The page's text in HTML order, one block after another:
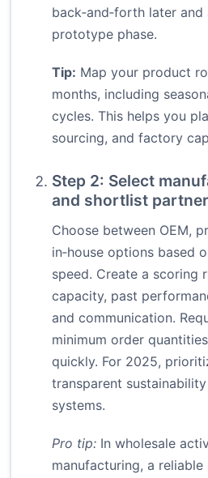
back‑and‑forth later
prototype phase.
Tip: Map your product
months, including
cycles. This helps you
sourcing, and factory
Step 2: Select
and shortlist
Choose between OEM,
in‑house options based
speed. Create a scoring
capacity, past
and communication.
minimum order
quickly. For 2025,
transparent
systems.
Pro tip: In wholesale
manufacturing, a